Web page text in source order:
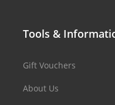
Tools &
Gift Vouchers
About Us